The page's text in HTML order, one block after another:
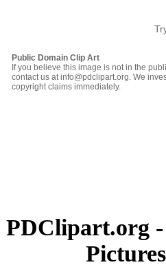
Public Domain Clip Art
If you believe this image is not in the
contact us at info@pdclipart.org. We
copyright claims immediately.
PDClipart.org